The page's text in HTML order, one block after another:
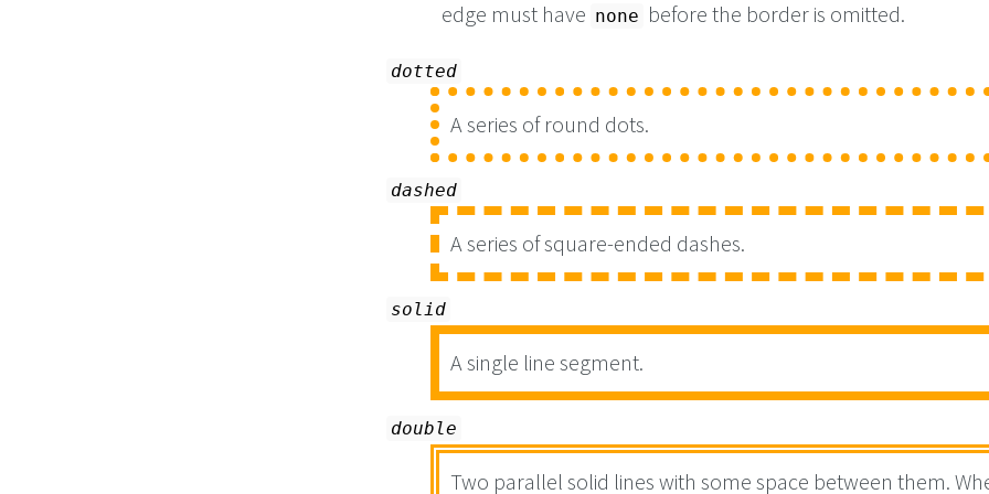
edge must have none before the border is omitted.
dotted
A series of round dots.
dashed
A series of square-ended dashes.
solid
A single line segment.
double
Two parallel solid lines with some space between them.